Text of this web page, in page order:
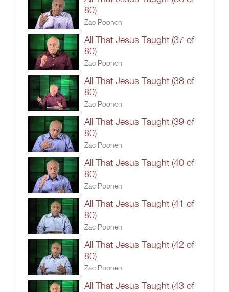
80)
Zac Poonen
All That Jesus Taught (37 of
80)
Zac Poonen
All That Jesus Taught (38 of
80)
Zac Poonen
All That Jesus Taught (39 of
80)
Zac Poonen
All That Jesus Taught (40 of
80)
Zac Poonen
All That Jesus Taught (41 of
80)
Zac Poonen
All That Jesus Taught (42 of
80)
Zac Poonen
All That Jesus Taught (43 of